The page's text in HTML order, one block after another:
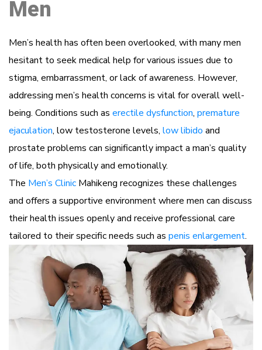
Men
Men’s health has often been overlooked, with many men
hesitant to seek medical help for various issues due to
stigma, embarrassment, or lack of awareness. However,
addressing men’s health concerns is vital for overall well-
being. Conditions such as erectile dysfunction, premature
ejaculation, low testosterone levels, low libido and
prostate problems can significantly impact a man’s quality
of life, both physically and emotionally.
The Men’s Clinic Mahikeng recognizes these challenges
and offers a supportive environment where men can discuss
their health issues openly and receive professional care
tailored to their specific needs such as penis enlargement.